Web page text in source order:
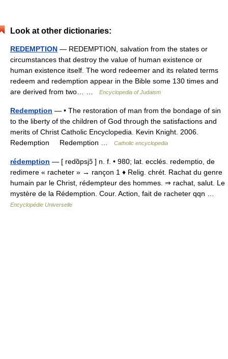
Look at other dictionaries:
REDEMPTION — REDEMPTION, salvation from the states or
circumstances that destroy the value of human existence or
human existence itself. The word redeemer and its related terms
redeem and redemption appear in the Bible some 130 times and
are derived from two… …
Encyclopedia of Judaism
Redemption — • The restoration of man from the bondage of sin
to the liberty of the children of God through the satisfactions and
merits of Christ Catholic Encyclopedia. Kevin Knight. 2006.
Redemption Redemption …
Catholic encyclopedia
rédemption — [ redɑ̃psjɔ̃ ] n. f. • 980; lat. ecclés. redemptio, de
redimere « racheter » → rançon 1 ♦ Relig. chrét. Rachat du genre
humain par le Christ, rédempteur des hommes. ⇒ rachat, salut. Le
mystère de la Rédemption. Cour. Action, fait de racheter qqn …
Encyclopédie Universelle